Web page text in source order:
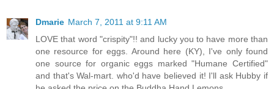
Dmarie March 7, 2011 at 9:11 AM
LOVE that word "crispity"!! and lucky you to have more than
one resource for eggs. Around here (KY), I've only found
one source for organic eggs marked "Humane Certified"
and that's Wal-mart. who'd have believed it! I'll ask Hubby if